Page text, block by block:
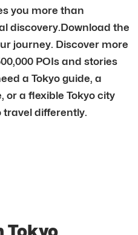
you more than
discovery.Download the
journey. Discover more
POIs and stories
a Tokyo guide, a
or a flexible Tokyo city
travel differently.